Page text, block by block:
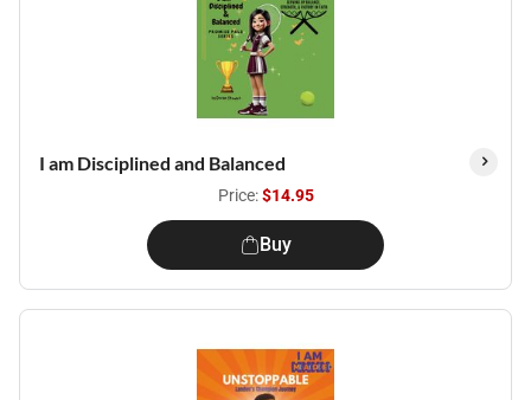
I am Disciplined and Balanced
Price:$14.95
Buy